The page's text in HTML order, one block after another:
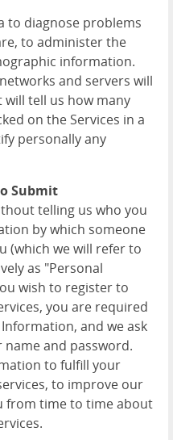
to diagnose problems
to administer the
information.
and servers will
tell us how many
on the Services in a
personally any
Submit
telling us who you
by which someone
(which we will refer to
as "Personal
wish to register to
you are required
and we ask
and password.
to fulfill your
to improve our
from time to time about